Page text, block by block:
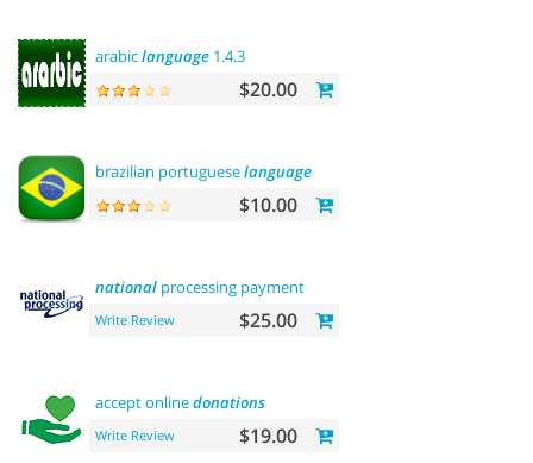
arabiclanguage 1.4.3
$20.00
brazilian portugueselanguage
$10.00
national processing payment
Write Review $25.00
accept onlinedonations
Write Review $19.00